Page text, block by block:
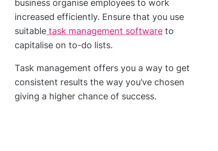
business organise employees to work
increased efficiently. Ensure that you use
suitable task management software to
capitalise on to-do lists.
Task management offers you a way to get
consistent results the way you’ve chosen
giving a higher chance of success.